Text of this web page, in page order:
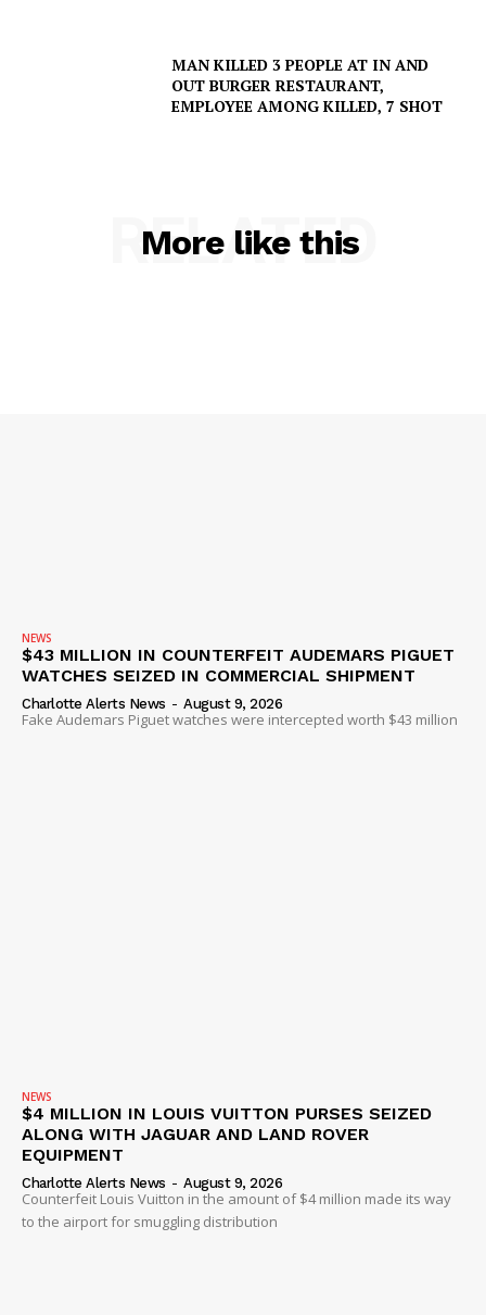
IMMIGRATION
MAN KILLED 3 PEOPLE AT IN AND
OUT BURGER RESTAURANT,
EMPLOYEE AMONG KILLED, 7 SHOT
More like this
RELATED
NEWS
$43 MILLION IN COUNTERFEIT AUDEMARS PIGUET
WATCHES SEIZED IN COMMERCIAL SHIPMENT
Charlotte Alerts News - August 9, 2026
Fake Audemars Piguet watches were intercepted worth $43 million
NEWS
$4 MILLION IN LOUIS VUITTON PURSES SEIZED
ALONG WITH JAGUAR AND LAND ROVER
EQUIPMENT
Charlotte Alerts News - August 9, 2026
Counterfeit Louis Vuitton in the amount of $4 million made its way
to the airport for smuggling distribution